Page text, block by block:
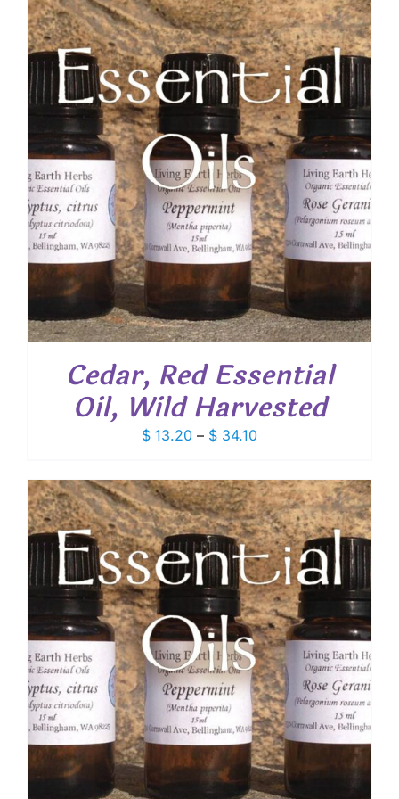
Cedar, Red Essential
Oil, Wild Harvested
$ 13.20 – $ 34.10Price
$ 13.20
through
$ 34.10